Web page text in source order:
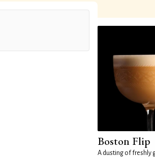
Boston Flip
A dusting of freshly